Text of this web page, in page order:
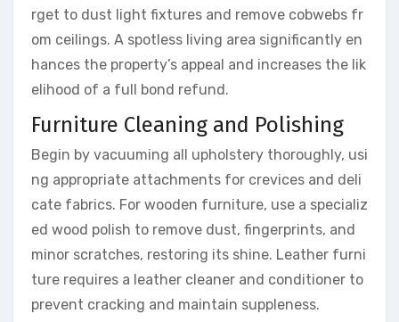
rget to dust light fixtures and remove cobwebs fr
om ceilings. A spotless living area significantly en
hances the property’s appeal and increases the lik
elihood of a full bond refund.
Furniture Cleaning and Polishing
Begin by vacuuming all upholstery thoroughly, usi
ng appropriate attachments for crevices and deli
cate fabrics. For wooden furniture, use a specializ
ed wood polish to remove dust, fingerprints, and
minor scratches, restoring its shine. Leather furni
ture requires a leather cleaner and conditioner to
prevent cracking and maintain suppleness.